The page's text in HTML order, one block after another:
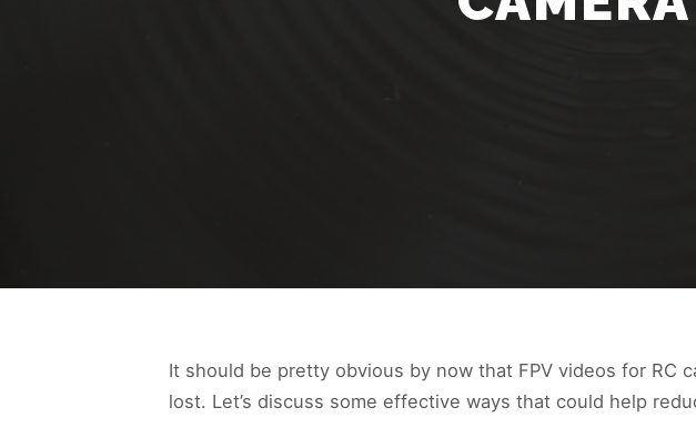
It should be pretty obvious by now that FPV videos for RC
lost. Let’s discuss some effective ways that could help